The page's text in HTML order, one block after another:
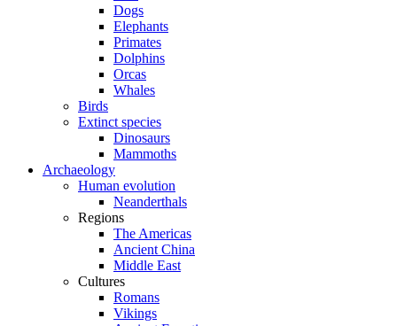
Dogs
Elephants
Primates
Dolphins
Orcas
Whales
Birds
Extinct species
Dinosaurs
Mammoths
Archaeology
Human evolution
Neanderthals
Regions
The Americas
Ancient China
Middle East
Cultures
Romans
Vikings